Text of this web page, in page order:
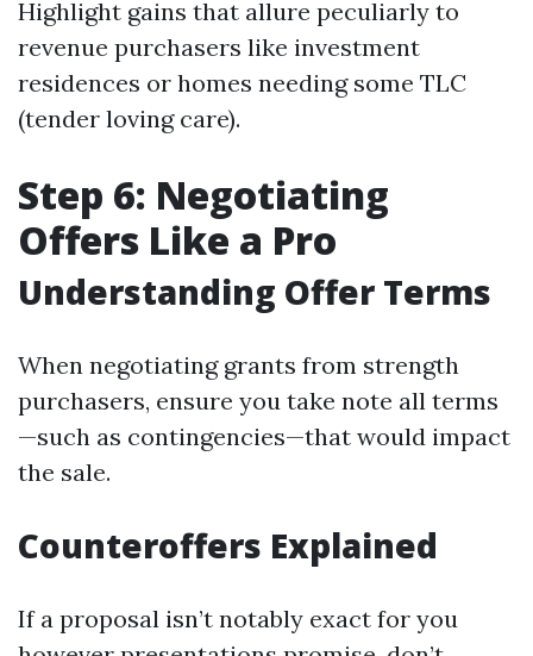
Highlight gains that allure peculiarly to
revenue purchasers like investment
residences or homes needing some TLC
(tender loving care).
Step 6: Negotiating
Offers Like a Pro
Understanding Offer Terms
When negotiating grants from strength
purchasers, ensure you take note all terms
—such as contingencies—that would impact
the sale.
Counteroffers Explained
If a proposal isn’t notably exact for you